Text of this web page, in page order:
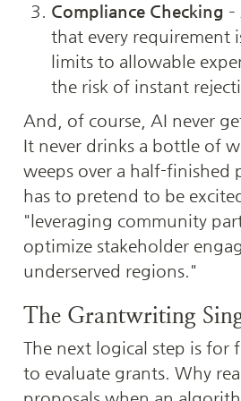
Compliance Checking
that every requirement
limits to allowable
the risk of instant
And, of course, AI never
It never drinks a bottle of
weeps over a half-finished
has to pretend to be
"leveraging community
optimize stakeholder
underserved regions."
The Grantwriting
The next logical step is for
to evaluate grants. Why